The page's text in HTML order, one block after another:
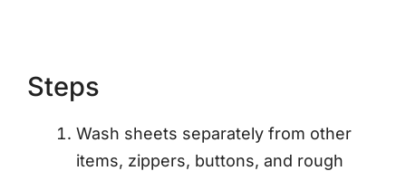
Steps
Wash sheets separately from other
items, zippers, buttons, and rough